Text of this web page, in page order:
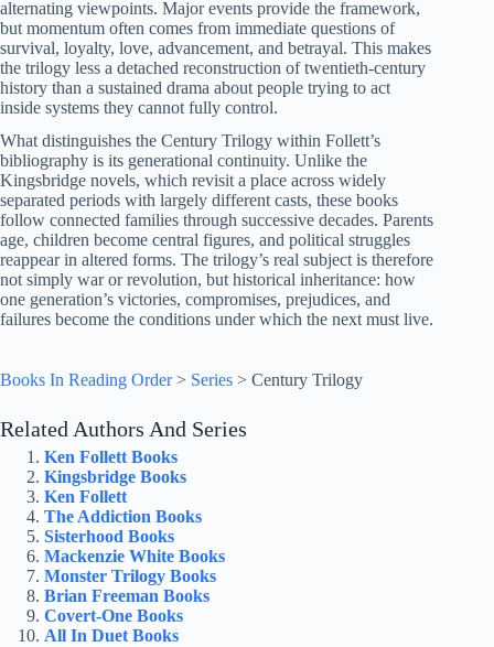
alternating viewpoints. Major events provide the framework,
but momentum often comes from immediate questions of
survival, loyalty, love, advancement, and betrayal. This makes
the trilogy less a detached reconstruction of twentieth-century
history than a sustained drama about people trying to act
inside systems they cannot fully control.
What distinguishes the Century Trilogy within Follett’s
bibliography is its generational continuity. Unlike the
Kingsbridge novels, which revisit a place across widely
separated periods with largely different casts, these books
follow connected families through successive decades. Parents
age, children become central figures, and political struggles
reappear in altered forms. The trilogy’s real subject is therefore
not simply war or revolution, but historical inheritance: how
one generation’s victories, compromises, prejudices, and
failures become the conditions under which the next must live.
Books In Reading Order> Series > Century Trilogy
Related Authors And Series
Ken Follett Books
Kingsbridge Books
Ken Follett
The Addiction Books
Sisterhood Books
Mackenzie White Books
Monster Trilogy Books
Brian Freeman Books
Covert-One Books
All In Duet Books